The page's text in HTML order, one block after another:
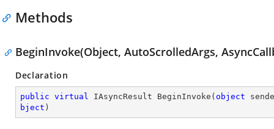
Methods
BeginInvoke(Object, AutoScrolledArgs,
Declaration
public virtual IAsyncResult BeginInvoke ( object
bject )